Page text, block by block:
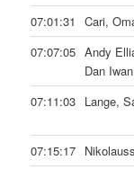
07:01:31
Cari,
07:07:05 Andy
Dan Iwan
07:11:03 Lange,
07:15:17 Nikolauss